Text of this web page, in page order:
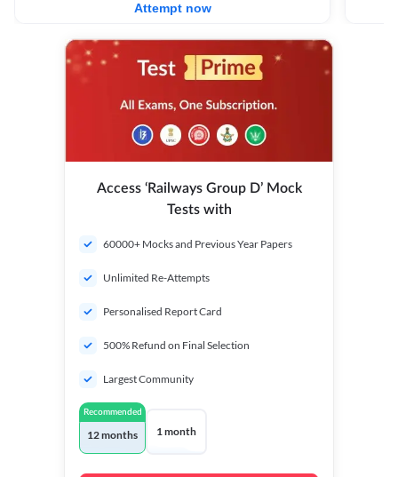
Attempt now
Access ‘Railways Group D’ Mock
Tests with
60000+ Mocks and Previous Year Papers
Unlimited Re-Attempts
Personalised Report Card
500% Refund on Final Selection
Largest Community
Recommended
12 months 1 month